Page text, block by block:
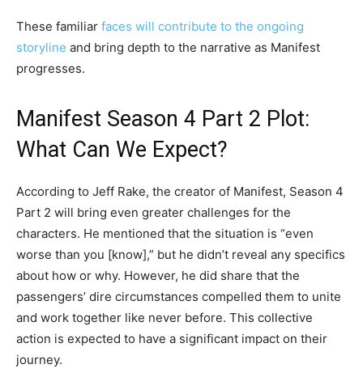
These familiar faces will contribute to the ongoing
storyline and bring depth to the narrative as Manifest
progresses.
Manifest Season 4 Part 2 Plot:
What Can We Expect?
According to Jeff Rake, the creator of Manifest, Season 4
Part 2 will bring even greater challenges for the
characters. He mentioned that the situation is “even
worse than you [know],” but he didn’t reveal any specifics
about how or why. However, he did share that the
passengers’ dire circumstances compelled them to unite
and work together like never before. This collective
action is expected to have a significant impact on their
journey.